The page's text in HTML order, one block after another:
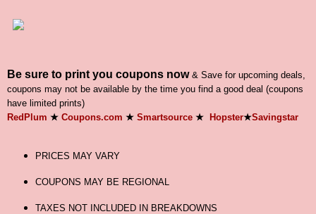
Be sure to print you coupons now& Save for upcoming deals,
coupons may not be available by the time you find a good deal (coupons
have limited prints)
RedPlum ★ Coupons.com ★ Smartsource ★ Hopster★Savingstar
PRICES MAY VARY
COUPONS MAY BE REGIONAL
TAXES NOT INCLUDED IN BREAKDOWNS